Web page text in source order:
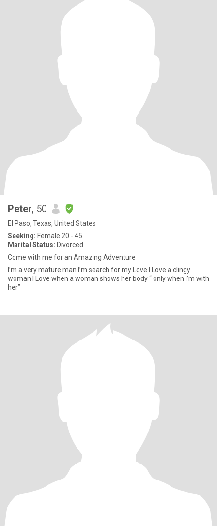
Peter, 50
El Paso, Texas, United States
Seeking: Female 20 - 45
Marital Status: Divorced
Come with me for an Amazing Adventure
I’m a very mature man I’m search for my Love I Love a clingy
woman I Love when a woman shows her body “ only when I’m with
her”